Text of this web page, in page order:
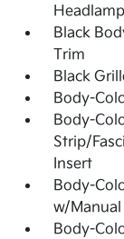
Black
Trim
Black
Body-
Body-
Strip/
Insert
Body-
w/Manual
Body-